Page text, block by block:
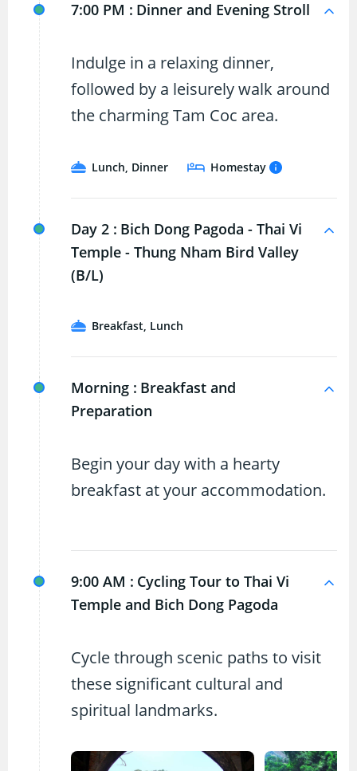
7:00 PM : Dinner and Evening Stroll
Indulge in a relaxing dinner,
followed by a leisurely walk around
the charming Tam Coc area.
Lunch, Dinner Homestay
Day 2 : Bich Dong Pagoda - Thai Vi
Temple - Thung Nham Bird Valley
(B/L)
Breakfast, Lunch
Morning : Breakfast and
Preparation
Begin your day with a hearty
breakfast at your accommodation.
9:00 AM : Cycling Tour to Thai Vi
Temple and Bich Dong Pagoda
Cycle through scenic paths to visit
these significant cultural and
spiritual landmarks.